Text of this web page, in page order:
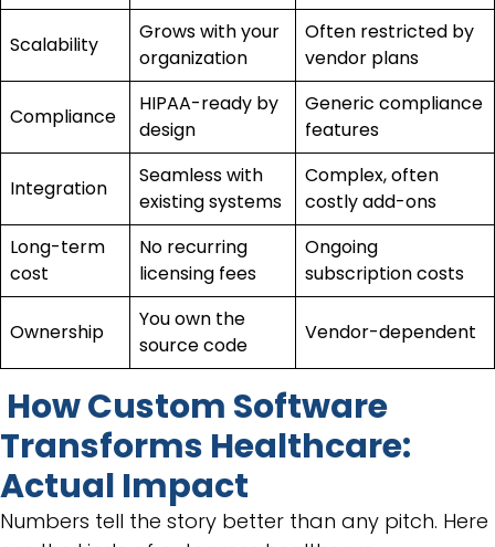
Scalability
Grows with your
organization
Often restricted by
vendor plans
Compliance
HIPAA-ready by
design
Generic compliance
features
Integration
Seamless with
existing systems
Complex, often
costly add-ons
Long-term
cost
No recurring
licensing fees
Ongoing
subscription costs
Ownership
You own the
source code
Vendor-dependent
How Custom Software
Transforms Healthcare:
Actual Impact
Numbers tell the story better than any pitch. Here